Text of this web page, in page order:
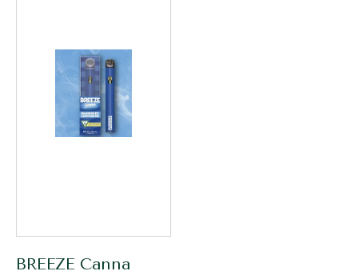
BREEZE Canna